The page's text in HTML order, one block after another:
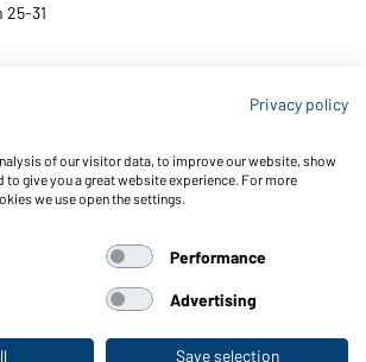
25-31
catalogues
About us
Data protection
Privacy policy
of our visitor data, to improve our website, show
to give you a great website experience. For more
we use open the settings.
Performance
Advertising
Save selection